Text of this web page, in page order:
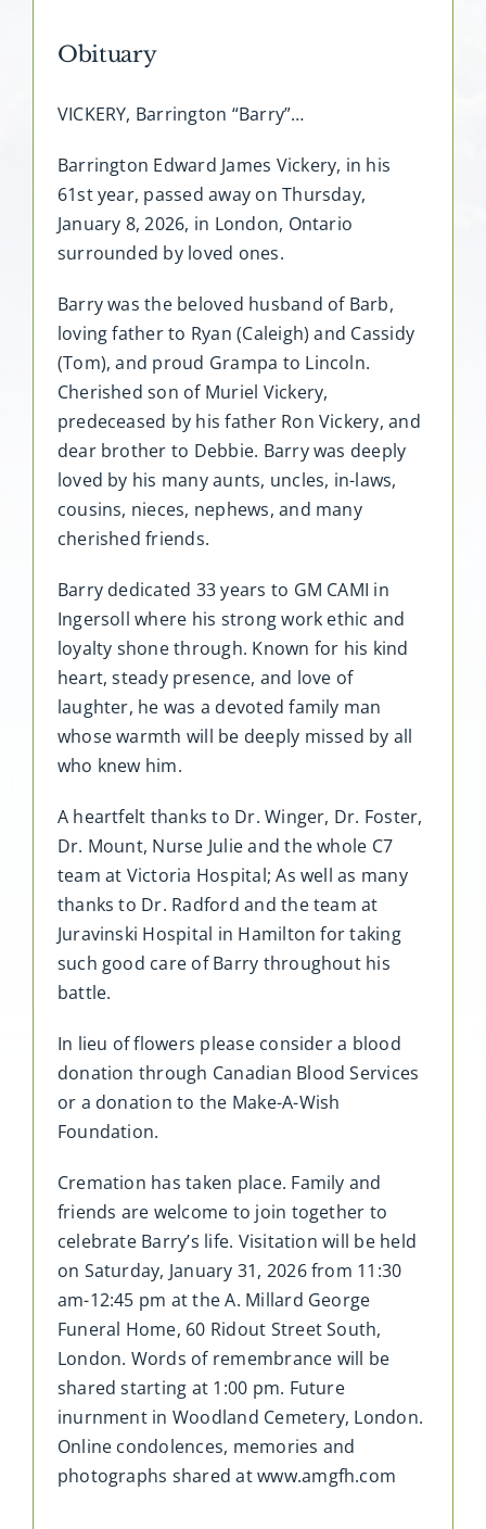
Obituary
VICKERY, Barrington “Barry”…
Barrington Edward James Vickery, in his
61st year, passed away on Thursday,
January 8, 2026, in London, Ontario
surrounded by loved ones.
Barry was the beloved husband of Barb,
loving father to Ryan (Caleigh) and Cassidy
(Tom), and proud Grampa to Lincoln.
Cherished son of Muriel Vickery,
predeceased by his father Ron Vickery, and
dear brother to Debbie. Barry was deeply
loved by his many aunts, uncles, in-laws,
cousins, nieces, nephews, and many
cherished friends.
Barry dedicated 33 years to GM CAMI in
Ingersoll where his strong work ethic and
loyalty shone through. Known for his kind
heart, steady presence, and love of
laughter, he was a devoted family man
whose warmth will be deeply missed by all
who knew him.
A heartfelt thanks to Dr. Winger, Dr. Foster,
Dr. Mount, Nurse Julie and the whole C7
team at Victoria Hospital; As well as many
thanks to Dr. Radford and the team at
Juravinski Hospital in Hamilton for taking
such good care of Barry throughout his
battle.
In lieu of flowers please consider a blood
donation through Canadian Blood Services
or a donation to the Make-A-Wish
Foundation.
Cremation has taken place. Family and
friends are welcome to join together to
celebrate Barry’s life. Visitation will be held
on Saturday, January 31, 2026 from 11:30
am-12:45 pm at the A. Millard George
Funeral Home, 60 Ridout Street South,
London. Words of remembrance will be
shared starting at 1:00 pm. Future
inurnment in Woodland Cemetery, London.
Online condolences, memories and
photographs shared at www.amgfh.com